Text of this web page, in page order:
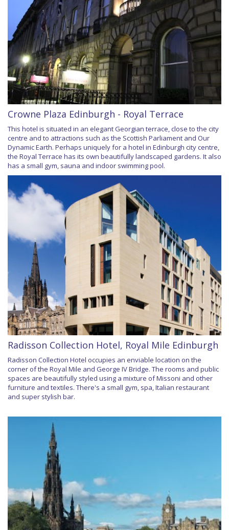
Crowne Plaza Edinburgh - Royal Terrace
This hotel is situated in an elegant Georgian terrace, close to the city
centre and to attractions such as the Scottish Parliament and Our
Dynamic Earth. Perhaps uniquely for a hotel in Edinburgh city centre,
the Royal Terrace has its own beautifully landscaped gardens. It also
has a small gym, sauna and indoor swimming pool.
Radisson Collection Hotel, Royal Mile Edinburgh
Radisson Collection Hotel occupies an enviable location on the
corner of the Royal Mile and George IV Bridge. The rooms and public
spaces are beautifully styled using a mixture of Missoni and other
furniture and textiles. There's a small gym, spa, Italian restaurant
and super stylish bar.